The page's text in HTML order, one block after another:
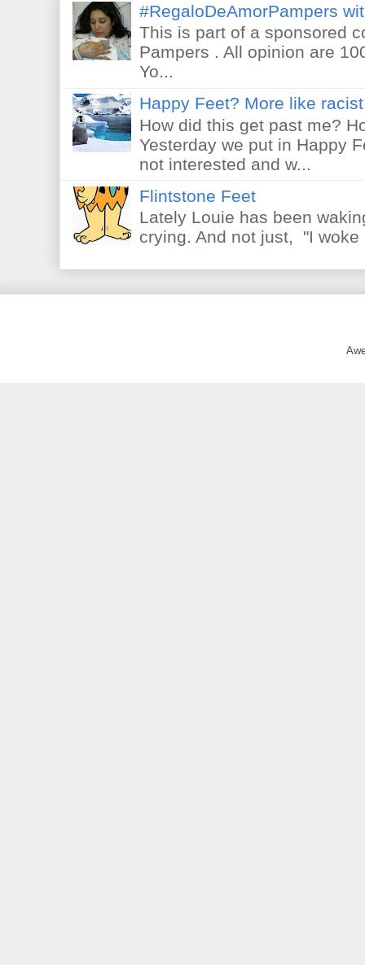
#RegaloDeAmorPampers
This is part of a sponsored
Pampers . All opinion are
Yo...
Happy Feet? More like
How did this get past me?
Yesterday we put in Happy
not interested and w...
Flintstone Feet
Lately Louie has been
crying. And not just, "I